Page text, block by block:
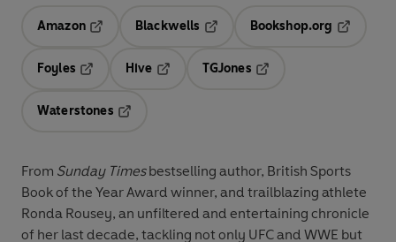
Amazon
Blackwells
Bookshop.org
Foyles
Hive
TGJones
Waterstones
From Sunday Timesbestselling author, British Sports
Book of the Year Award winner, and trailblazing athlete
Ronda Rousey, an unfiltered and entertaining chronicle
of her last decade, tackling not only UFC and WWE but